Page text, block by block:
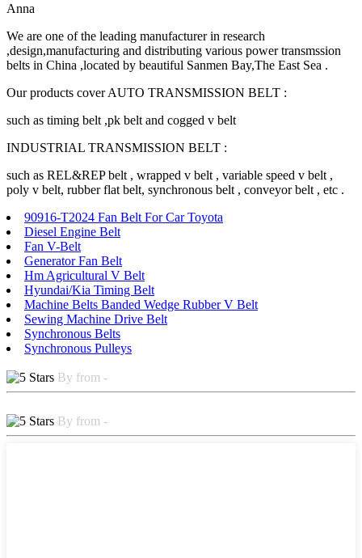
Anna
We are one of the leading manufacturer in research
,design,manufacturing and distributing various power transmssion
belts in China ,located by beautiful Sanmen Bay,The East Sea .
Our products cover AUTO TRANSMISSION BELT :
such as timing belt ,pk belt and cogged v belt
INDUSTRIAL TRANSMISSION BELT :
such as REL&REP belt , wrapped v belt , variable speed v belt ,
poly v belt, rubber flat belt, synchronous belt , conveyor belt , etc .
90916-T2024 Fan Belt For Car Toyota
Diesel Engine Belt
Fan V-Belt
Generator Fan Belt
Hm Agricultural V Belt
Hyundai/Kia Timing Belt
Machine Belts Banded Wedge Rubber V Belt
Sewing Machine Drive Belt
Synchronous Belts
Synchronous Pulleys
By from -
By from -